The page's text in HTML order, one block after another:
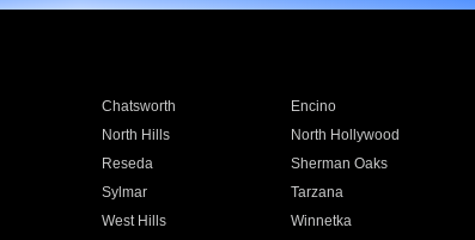
Chatsworth Encino
North Hills North Hollywood
Reseda Sherman Oaks
Sylmar Tarzana
West Hills Winnetka